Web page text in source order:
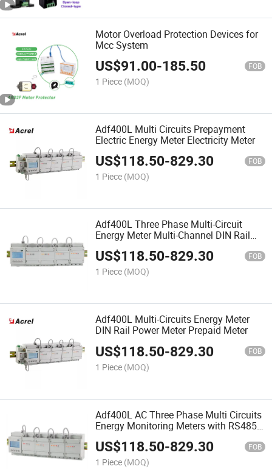
Motor Overload Protection Devices for
Mcc System
US$91.00-185.50 FOB
1 Piece (MOQ)
Adf400L Multi Circuits Prepayment
Electric Energy Meter Electricity Meter
US$118.50-829.30 FOB
1 Piece (MOQ)
Adf400L Three Phase Multi-Circuit
Energy Meter Multi-Channel DIN Rail
Power Meter up to 36 Single Phase
US$118.50-829.30 FOB
1 Piece (MOQ)
Adf400L Multi-Circuits Energy Meter
DIN Rail Power Meter Prepaid Meter
US$118.50-829.30 FOB
1 Piece (MOQ)
Adf400L AC Three Phase Multi Circuits
Energy Monitoring Meters with RS485
Communication
US$118.50-829.30 FOB
1 Piece (MOQ)